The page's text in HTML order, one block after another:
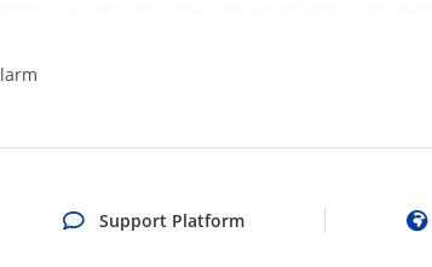
Support Platform